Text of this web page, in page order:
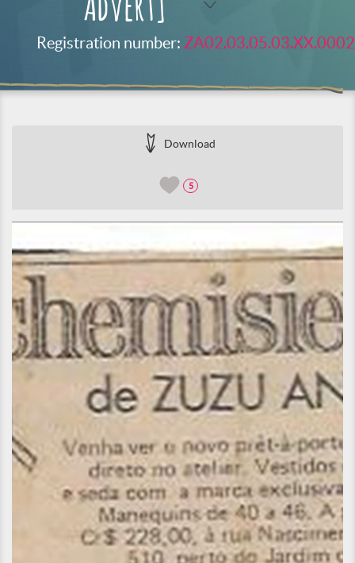
Advert]
Registration number: ZA02.03.05.03.XX.0002
Download
5